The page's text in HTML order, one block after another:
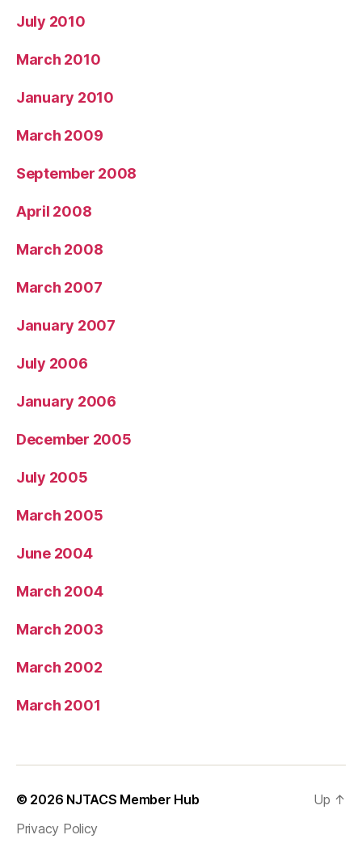
July 2010
March 2010
January 2010
March 2009
September 2008
April 2008
March 2008
March 2007
January 2007
July 2006
January 2006
December 2005
July 2005
March 2005
June 2004
March 2004
March 2003
March 2002
March 2001
© 2026 NJTACS Member Hub
Privacy Policy
Up ↑